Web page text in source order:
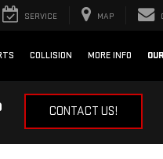
SERVICE MAP
COLLISION MORE INFO
CONTACT US!